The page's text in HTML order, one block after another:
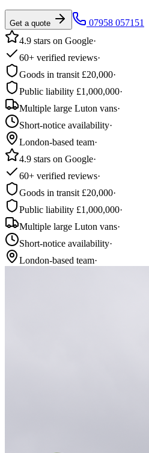
Get a quote
07958 057151
4.9 stars on Google·
60+ verified reviews·
Goods in transit £20,000·
Public liability £1,000,000·
Multiple large Luton vans·
Short-notice availability·
London-based team·
4.9 stars on Google·
60+ verified reviews·
Goods in transit £20,000·
Public liability £1,000,000·
Multiple large Luton vans·
Short-notice availability·
London-based team·